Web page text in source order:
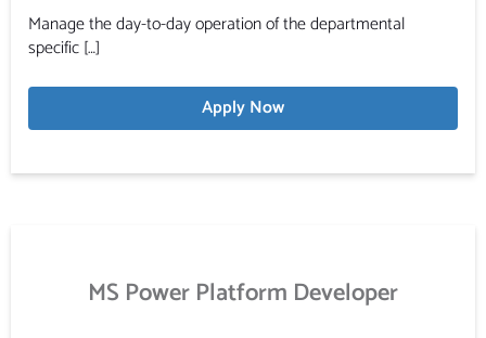
Manage the day-to-day operation of the departmental
specific […]
Apply Now
MS Power Platform Developer